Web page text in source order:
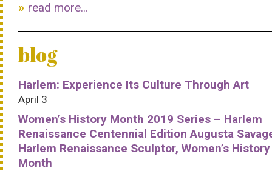
read more...
blog
Harlem: Experience Its Culture Through Art
April 3
Women’s History Month 2019 Series – Harlem
Renaissance Centennial Edition Augusta
Harlem Renaissance Sculptor, Women’s History
Month